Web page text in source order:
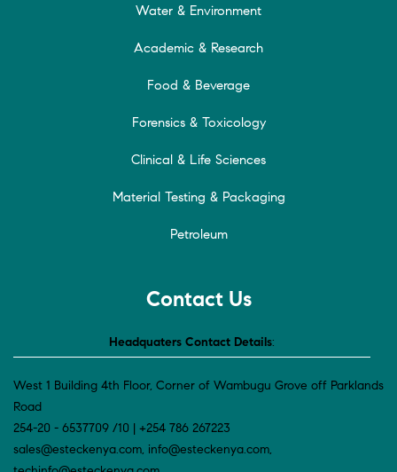
Water & Environment
Academic & Research
Food & Beverage
Forensics & Toxicology
Clinical & Life Sciences
Material Testing & Packaging
Petroleum
Contact Us
Headquaters Contact Details:
West 1 Building 4th Floor, Corner of Wambugu Grove off Parklands
Road
254-20 - 6537709 /10 | +254 786 267223
sales@esteckenya.com, info@esteckenya.com,